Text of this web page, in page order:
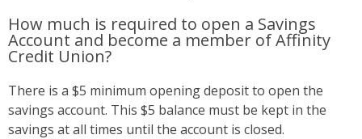
How much is required to open a Savings
Account and become a member of Affinity
Credit Union?
There is a $5 minimum opening deposit to open the
savings account. This $5 balance must be kept in the
savings at all times until the account is closed.